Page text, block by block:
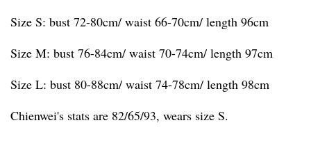
Size S: bust 72-80cm/ waist 66-70cm/ length 96cm
Size M: bust 76-84cm/ waist 70-74cm/ length 97cm
Size L: bust 80-88cm/ waist 74-78cm/ length 98cm
Chienwei's stats are 82/65/93, wears size S.